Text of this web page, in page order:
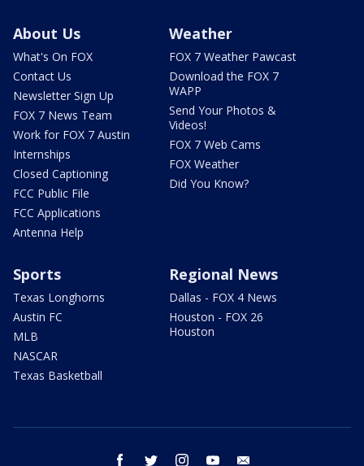
About Us
What's On FOX
Contact Us
Newsletter Sign Up
FOX 7 News Team
Work for FOX 7 Austin
Internships
Closed Captioning
FCC Public File
FCC Applications
Antenna Help
Weather
FOX 7 Weather Pawcast
Download the FOX 7
WAPP
Send Your Photos &
Videos!
FOX 7 Web Cams
FOX Weather
Did You Know?
Sports
Texas Longhorns
Austin FC
MLB
NASCAR
Texas Basketball
Regional News
Dallas - FOX 4 News
Houston - FOX 26
Houston
facebook twitter instagram youtube